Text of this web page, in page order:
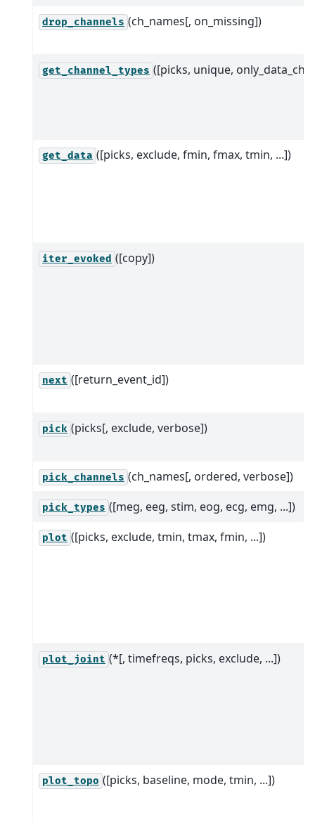
drop_channels (ch_names[, on_missing])
get_channel_types ([picks, unique,
get_data ([picks, exclude, fmin, fmax, tmin, ...])
iter_evoked ([copy])
next ([return_event_id])
pick (picks[, exclude, verbose])
pick_channels (ch_names[, ordered, verbose])
pick_types ([meg, eeg, stim, eog, ecg, emg, ...])
plot ([picks, exclude, tmin, tmax, fmin, ...])
plot_joint (*[, timefreqs, picks, exclude, ...])
plot_topo ([picks, baseline, mode, tmin, ...])